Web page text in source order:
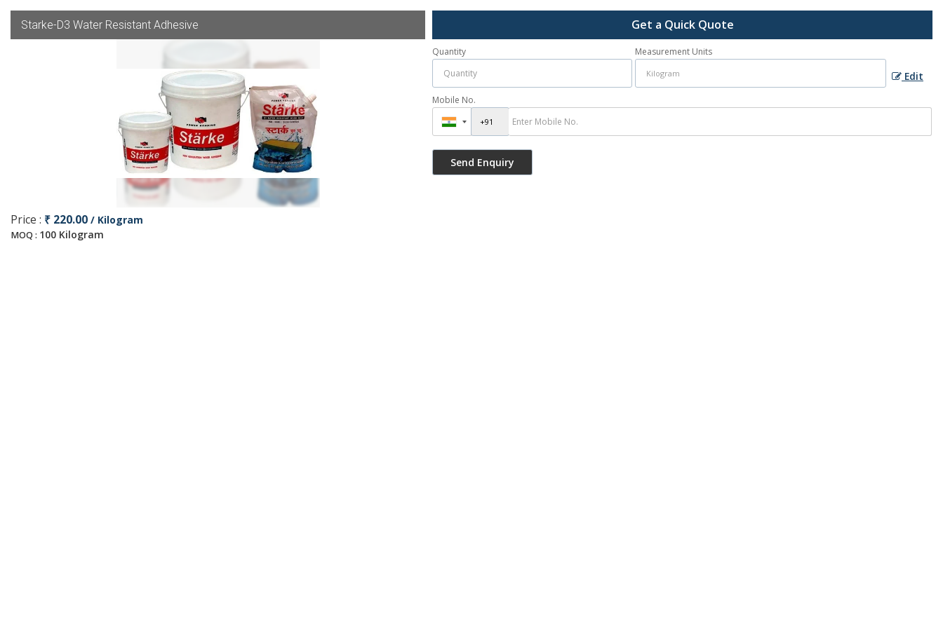
Starke-D3 Water Resistant Adhesive
Price : ₹ 220.00 / Kilogram
MOQ : 100 Kilogram
Get a Quick Quote
Quantity Measurement Units
Edit
Mobile No.